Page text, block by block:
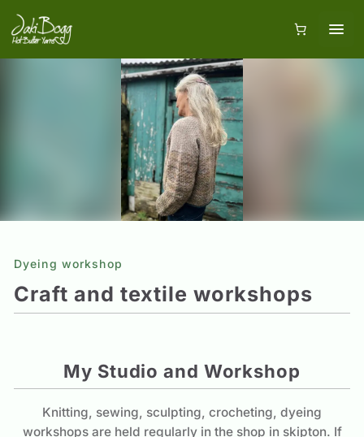
Dyeing workshop
Craft and textile workshops
My Studio and Workshop
Knitting, sewing, sculpting, crocheting, dyeing
workshops are held regularly in the shop in skipton. If